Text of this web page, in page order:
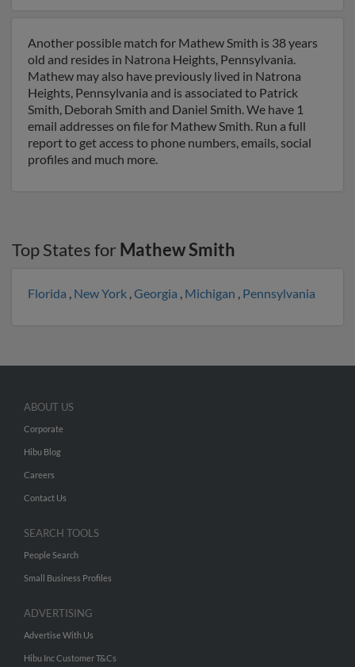
Another possible match for Mathew Smith is 38 years
old and resides in Natrona Heights, Pennsylvania.
Mathew may also have previously lived in Natrona
Heights, Pennsylvania and is associated to Patrick
Smith, Deborah Smith and Daniel Smith. We have 1
email addresses on file for Mathew Smith. Run a full
report to get access to phone numbers, emails, social
profiles and much more.
Top States for Mathew Smith
Florida , New York ,Georgia , Michigan , Pennsylvania
ABOUT US
Corporate
Hibu Blog
Careers
Contact Us
SEARCH TOOLS
People Search
Small Business Profiles
ADVERTISING
Advertise With Us
Hibu Inc Customer T&Cs